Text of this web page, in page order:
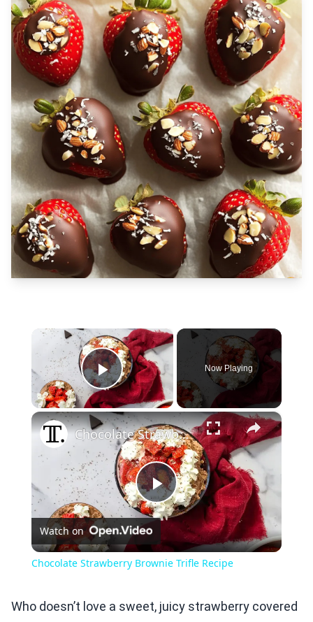
×
Play Video
Now Playing
×
Play
Video
Chocolate Strawberry Brownie Trifle Recipe
Watch on
Chocolate Strawberry Brownie Trifle Recipe
Who doesn’t love a sweet, juicy strawberry covered